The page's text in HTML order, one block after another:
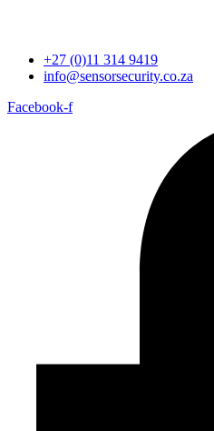
+27 (0)11 314 9419
info@sensorsecurity.co.za
Facebook-f